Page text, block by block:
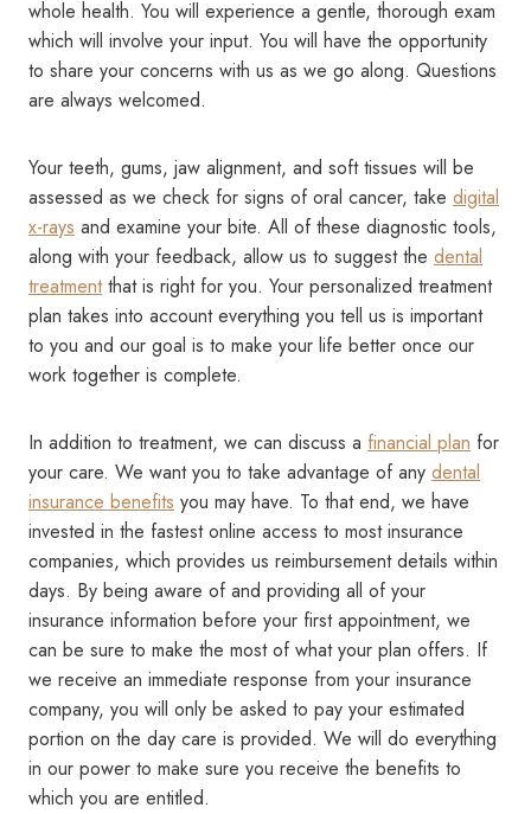
whole health. You will experience a gentle, thorough exam
which will involve your input. You will have the opportunity
to share your concerns with us as we go along. Questions
are always welcomed.
Your teeth, gums, jaw alignment, and soft tissues will be
assessed as we check for signs of oral cancer, take digital
x-rays and examine your bite. All of these diagnostic tools,
along with your feedback, allow us to suggest the dental
treatmentthat is right for you. Your personalized treatment
plan takes into account everything you tell us is important
to you and our goal is to make your life better once our
work together is complete.
In addition to treatment, we can discuss a financial plan for
your care. We want you to take advantage of any dental
insurance benefits you may have. To that end, we have
invested in the fastest online access to most insurance
companies, which provides us reimbursement details within
days. By being aware of and providing all of your
insurance information before your first appointment, we
can be sure to make the most of what your plan offers. If
we receive an immediate response from your insurance
company, you will only be asked to pay your estimated
portion on the day care is provided. We will do everything
in our power to make sure you receive the benefits to
which you are entitled.